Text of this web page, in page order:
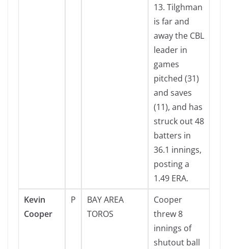
13. Tilghman
is far and
away the CBL
leader in
games
pitched (31)
and saves
(11), and has
struck out 48
batters in
36.1 innings,
posting a
1.49 ERA.
Kevin
Cooper
P
BAY AREA
TOROS
Cooper
threw 8
innings of
shutout ball